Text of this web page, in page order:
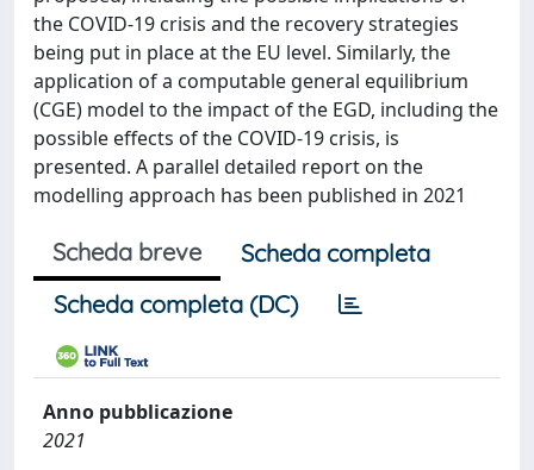
the COVID-19 crisis and the recovery strategies
being put in place at the EU level. Similarly, the
application of a computable general equilibrium
(CGE) model to the impact of the EGD, including the
possible effects of the COVID-19 crisis, is
presented. A parallel detailed report on the
modelling approach has been published in 2021
Scheda breve
Scheda completa
Scheda completa (DC)
Anno pubblicazione
2021